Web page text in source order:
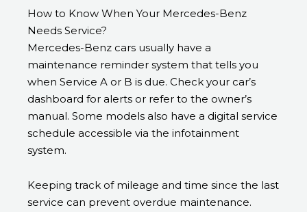
How to Know When Your Mercedes-Benz
Needs Service?
Mercedes-Benz cars usually have a
maintenance reminder system that tells you
when Service A or B is due. Check your car’s
dashboard for alerts or refer to the owner’s
manual. Some models also have a digital service
schedule accessible via the infotainment
system.
Keeping track of mileage and time since the last
service can prevent overdue maintenance.